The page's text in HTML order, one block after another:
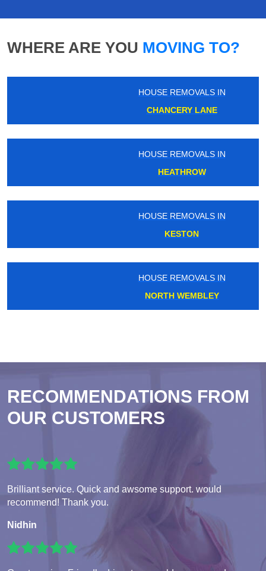
WHERE ARE YOU MOVING TO?
HOUSE REMOVALS IN
CHANCERY LANE
HOUSE REMOVALS IN
HOUSE REMOVALS IN
HOUSE REMOVALS IN
NORTH WEMBLEY
RECOMMENDATIONS FROM
OUR CUSTOMERS
Brilliant service. Quick and awsome support. would
recommend! Thank you.
Nidhin